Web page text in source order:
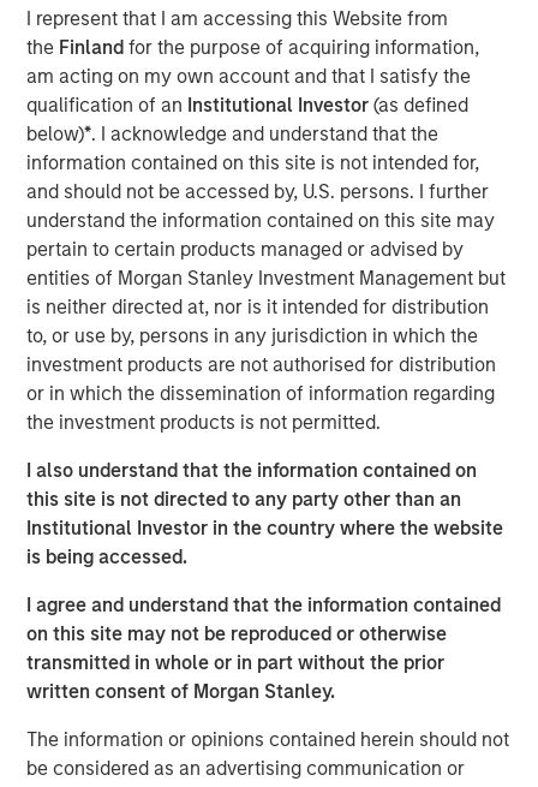
I represent that I am accessing this Website from
the Finlandfor the purpose of acquiring information,
am acting on my own account and that I satisfy the
qualification of an Institutional Investor(as defined
below)*. I acknowledge and understand that the
information contained on this site is not intended for,
and should not be accessed by, U.S. persons. I further
understand the information contained on this site may
pertain to certain products managed or advised by
entities of Morgan Stanley Investment Management but
is neither directed at, nor is it intended for distribution
to, or use by, persons in any jurisdiction in which the
investment products are not authorised for distribution
or in which the dissemination of information regarding
the investment products is not permitted.
I also understand that the information contained on
this site is not directed to any party other than an
Institutional Investor in the country where the website
is being accessed.
I agree and understand that the information contained
on this site may not be reproduced or otherwise
transmitted in whole or in part without the prior
written consent of Morgan Stanley.
The information or opinions contained herein should not
be considered as an advertising communication or
Courtney and Gordon Gould, who set out to create an
affordable, premium and comprehensive supplement to
support the wellbeing needs of children and adults. The
Company’s differentiating factors include the multi-
vitamin’s all-in-one feature, which adds convenience and
reduces costs for consumers, and the inclusion of non-
GMO, natural, high-quality ingredients. Additionally, the
Company partnered with Vitamin Angels, making a
matching 1-for-1 micronutrient grant for every bottle of
vitamins sold in an attempt to impact global malnutrition.
SmartyPants is headquartered in Marina Del Rey and
sells its products nationwide across a variety of channels
including online, club, mass and specialty retail.
Expansion Capital acquired its minority stake in April 2018
as lead investor in the Company’s Series D round.
SmartyPants represented a unique opportunity for
Expansion Capital to partner with a high-momentum,
founder-run business with attractive whitespace
opportunities and strong online capabilities.
“We gravitate towards founder run businesses and were
attracted to SmartyPants given its differentiated brand
and significant repeat purchase loyalty,” said Lincoln
Isetta, Morgan Stanley Managing Director, Expansion
SmartyPants Board Member. “SmartyPants had already
established success and momentum across multiple